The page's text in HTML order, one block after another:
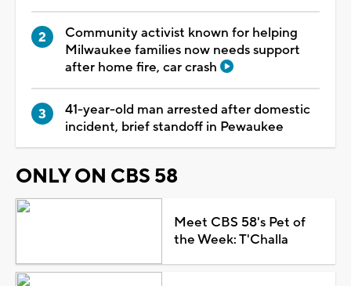
Community activist known for helping
Milwaukee families now needs support
after home fire, car crash
41-year-old man arrested after domestic
incident, brief standoff in Pewaukee
ONLY ON CBS 58
Meet CBS 58's Pet of
the Week: T'Challa